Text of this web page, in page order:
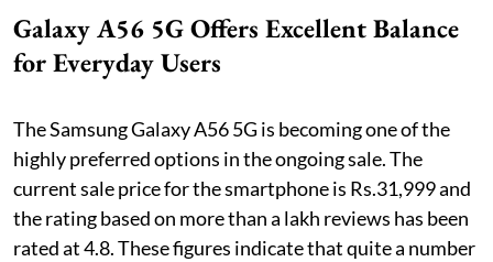
Galaxy A56 5G Offers Excellent Balance
for Everyday Users
The Samsung Galaxy A56 5G is becoming one of the
highly preferred options in the ongoing sale. The
current sale price for the smartphone is Rs.31,999 and
the rating based on more than a lakh reviews has been
rated at 4.8. These figures indicate that quite a number